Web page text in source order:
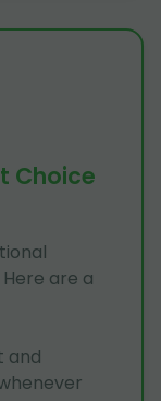
Choice
are a
and